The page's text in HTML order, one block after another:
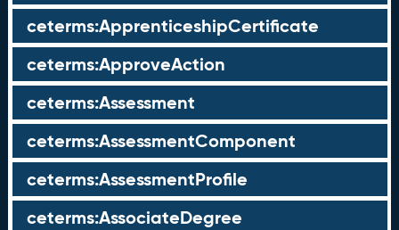
ceterms:ApprenticeshipCertificate
ceterms:ApproveAction
ceterms:Assessment
ceterms:AssessmentComponent
ceterms:AssessmentProfile
ceterms:AssociateDegree